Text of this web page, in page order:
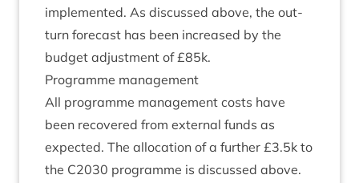
imple­men­ted. As dis­cussed above, the out­
turn fore­cast has been increased by the
budget adjust­ment of £85k.
Pro­gramme management
All pro­gramme man­age­ment costs have
been recovered from extern­al funds as
expec­ted. The alloc­a­tion of a fur­ther £3.5k to
the C2030 pro­gramme is dis­cussed above.